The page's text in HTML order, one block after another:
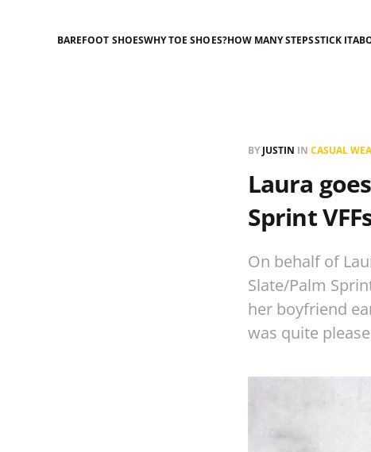
BAREFOOT SHOESWHY TOE SHOES?HOW MANY STEPSSTICK IT
BY JUSTIN IN CASUAL
Laura
Sprint
On behalf of
Slate/Palm
her boyfriend
was quite